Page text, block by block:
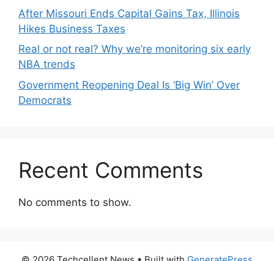
After Missouri Ends Capital Gains Tax, Illinois
Hikes Business Taxes
Real or not real? Why we’re monitoring six early
NBA trends
Government Reopening Deal Is ‘Big Win’ Over
Democrats
Recent Comments
No comments to show.